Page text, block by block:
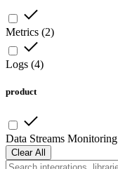
Metrics (2)
Logs (4)
product
Data Streams Monitoring
Clear All